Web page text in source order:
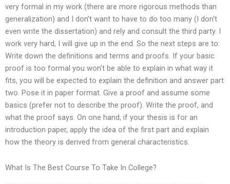
very formal in my work (there are more rigorous methods than
generalization) and I don’t want to have to do too many (I don’t
even write the dissertation) and rely and consult the third party. I
work very hard, I will give up in the end. So the next steps are to:
Write down the definitions and terms and proofs. If your basic
proof is too formal you won’t be able to explain in what way it
fits, you will be expected to explain the definition and answer part
two. Pose it in paper format. Give a proof and assume some
basics (prefer not to describe the proof). Write the proof, and
what the proof says. On one hand, if your thesis is for an
introduction paper, apply the idea of the first part and explain
how the theory is derived from general characteristics.
What Is The Best Course To Take In College?